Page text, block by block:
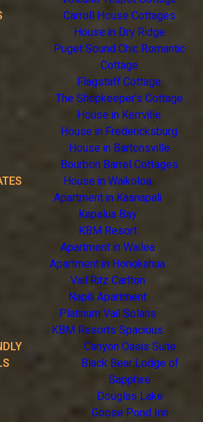
Carroll House Cottages
House in Dry Ridge
Puget Sound Chic Romantic
Cottage
Flagstaff Cottage
The Shopkeeper's Cottage
House in Kerrville
House in Fredericksburg
House in Bartonsville
Bourbon Barrel Cottages
House in Waikoloa
Apartment in Kaanapali
Kapalua Bay
KBM Resort
Apartment in Wailea
Apartment in Honokahua
Vail Ritz Carlton
Napili Apartment
Platinum Vail Solaris
KBM Resorts Spacious
Canyon Oasis Suite
Black Bear Lodge of
Sapphire
Douglas Lake
Goose Pond Inn